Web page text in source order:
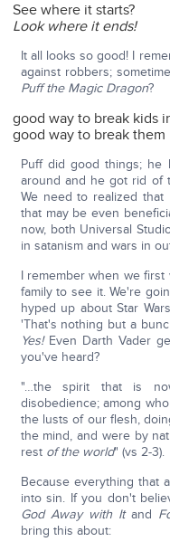
See where it starts?
Look where it ends!
It all looks so good! I
against robbers;
Puff the Magic Dragon?
good way to break kids
good way to break
Puff did good things; he
around and he got rid of
We need to realized
that may be even
now, both Universal
in satanism and wars in
I remember when we first
family to see it. We're
hyped up about Star
'That's nothing but a
Yes!Even Darth Vader
you've heard?
"…the spirit that is
disobedience; among
the lusts of our flesh,
the mind, and were by
rest of the world" (vs 2-3).
Because everything that
into sin. If you don't
God Away with Itand
bring this about: